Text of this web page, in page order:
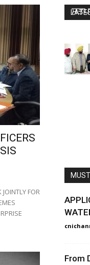
FOR
From